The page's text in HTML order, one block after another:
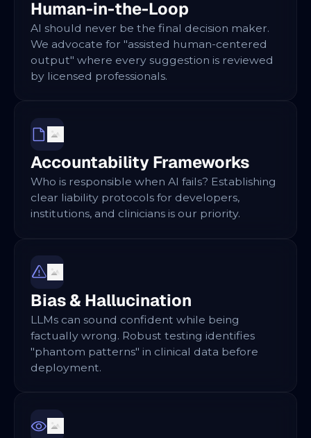
Human-in-the-Loop
AI should never be the final decision maker.
We advocate for "assisted human-centered
output" where every suggestion is reviewed
by licensed professionals.
Accountability Frameworks
Who is responsible when AI fails? Establishing
clear liability protocols for developers,
institutions, and clinicians is our priority.
Bias & Hallucination
LLMs can sound confident while being
factually wrong. Robust testing identifies
"phantom patterns" in clinical data before
deployment.